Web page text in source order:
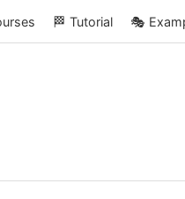
🏁 Tutorial 🎭